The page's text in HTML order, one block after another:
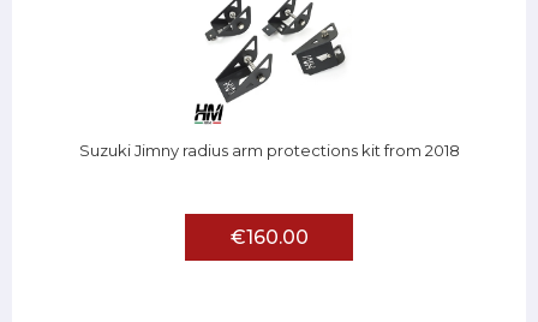
Suzuki Jimny radius arm protections kit from 2018
€160.00